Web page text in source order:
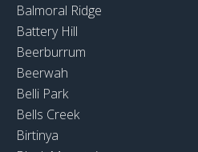
Balmoral Ridge
Battery Hill
Beerburrum
Beerwah
Belli Park
Bells Creek
Birtinya